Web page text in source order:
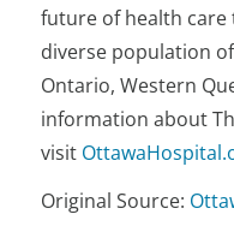
future of health
diverse population
Ontario, Western
information about
visit
Original Source: